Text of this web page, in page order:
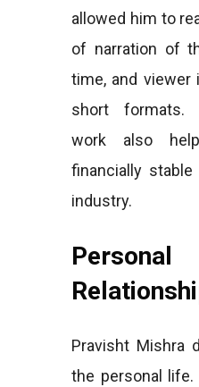
allowed him to
of narration of
time, and viewer
short formats.
work also
financially
industry.
Pravisht Mishra
the personal